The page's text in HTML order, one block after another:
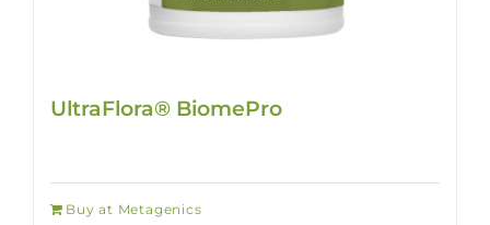
UltraFlora® BiomePro
Buy at Metagenics